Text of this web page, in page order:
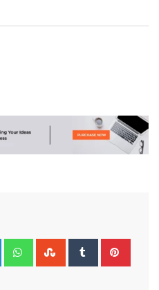
LinkedIn WhatsappStumbleUpon
Tumblr